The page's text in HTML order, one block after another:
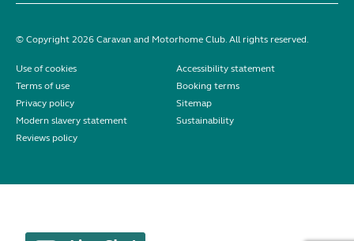
© Copyright 2026 Caravan and Motorhome Club. All rights reserved.
Use of cookies
Accessibility statement
Terms of use
Booking terms
Privacy policy
Sitemap
Modern slavery statement
Sustainability
Reviews policy